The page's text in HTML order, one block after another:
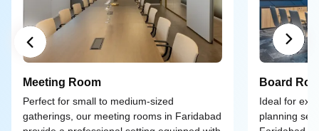
Meeting Room
Perfect for small to medium-sized
gatherings, our meeting rooms in Faridabad
Board
Ideal for
planning